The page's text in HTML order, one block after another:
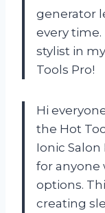
generator
every time.
stylist in
Tools Pro!
Hi
the Hot
Ionic
for anyone
options.
creating